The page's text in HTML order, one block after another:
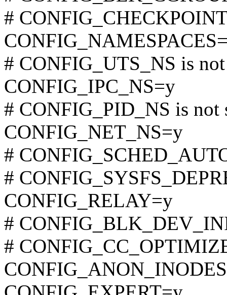
#
# CONFIG_UTS_NS is not
CONFIG_IPC_NS=y
# CONFIG_PID_NS is not
CONFIG_NET_NS=y
#
#
CONFIG_RELAY=y
#
#